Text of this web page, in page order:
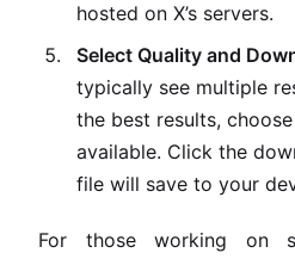
hosted on X’s servers.
Select Quality and
typically see multiple
the best results,
available. Click the
file will save to your
For those working on